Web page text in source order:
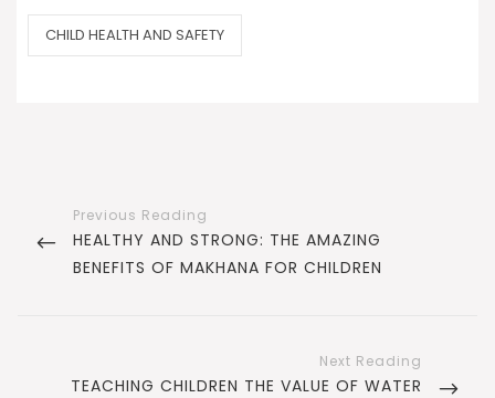
CATEGORIES
CHILD HEALTH AND SAFETY
navigation
PREVIOUS
POST
HEALTHY AND STRONG: THE AMAZING
BENEFITS OF MAKHANA FOR CHILDREN
NEXT
TEACHING CHILDREN THE VALUE OF WATER